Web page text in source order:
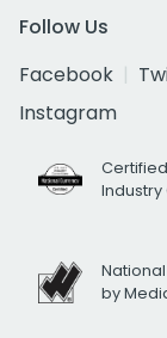
Follow Us
Facebook
Instagram
by